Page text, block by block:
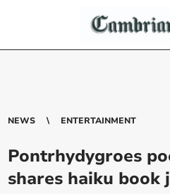
NEWS ENTERTAINMENT
Pontrhydygroes
shares haiku book